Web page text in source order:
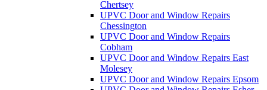
Chertsey
UPVC Door and Window Repairs
Chessington
UPVC Door and Window Repairs
Cobham
UPVC Door and Window Repairs East
Molesey
UPVC Door and Window Repairs Epsom